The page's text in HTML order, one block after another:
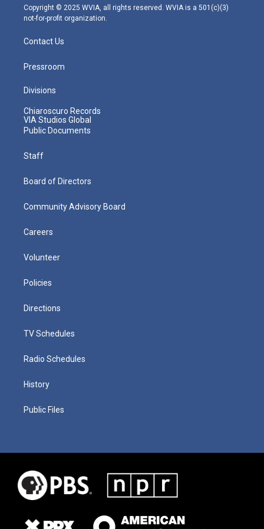
m
Copyright © 2025 WVIA, all rights reserved. WVIA is a 501(c)(3)
not-for-profit organization.
Contact Us
Pressroom
Divisions
Chiaroscuro Records
VIA Studios Global
Public Documents
Staff
Board of Directors
Community Advisory Board
Careers
Volunteer
Policies
Directions
TV Schedules
Radio Schedules
History
Public Files